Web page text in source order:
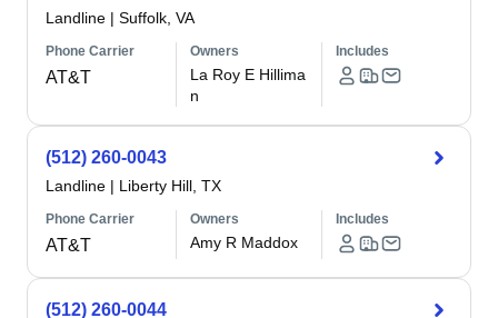
Landline | Suffolk, VA
Phone Carrier
AT&T
Owners
La Roy E Hillima
n
Includes
(512) 260-0043
Landline | Liberty Hill, TX
Phone Carrier
AT&T
Owners
Amy R Maddox
Includes
(512) 260-0044